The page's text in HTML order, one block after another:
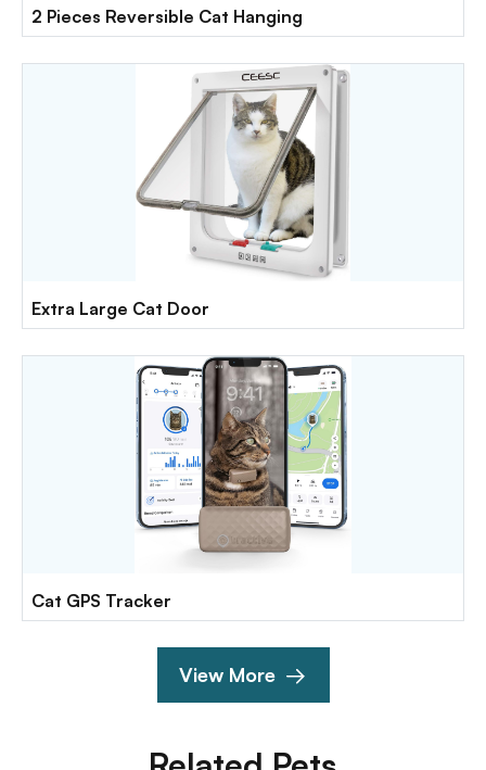
2 Pieces Reversible Cat Hanging
Extra Large Cat Door
Cat GPS Tracker
View More